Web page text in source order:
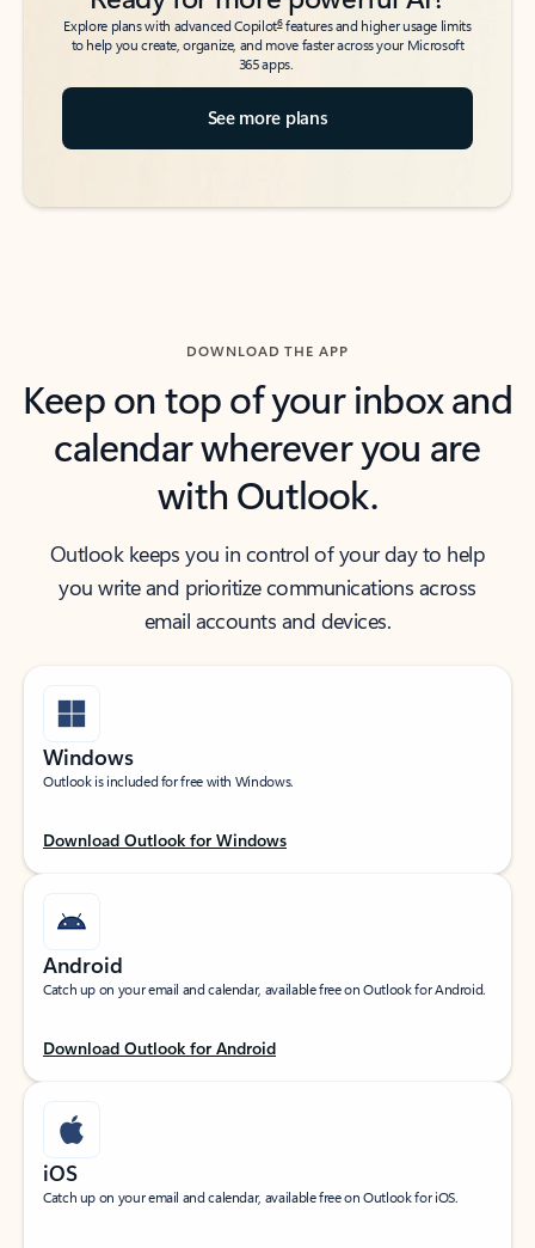
Explore plans with advanced Copilot6features and higher usage limits
to help you create, organize, and move faster across your Microsoft
365 apps.
See more plans
DOWNLOAD THE APP
Keep on top of your inbox and
calendar wherever you are
with Outlook.
Outlook keeps you in control of your day to help
you write and prioritize communications across
email accounts and devices.
Windows
Outlook is included for free with Windows.
Download Outlook for Windows
Android
Catch up on your email and calendar, available free on Outlook for Android.
Download Outlook for Android
iOS
Catch up on your email and calendar, available free on Outlook for iOS.